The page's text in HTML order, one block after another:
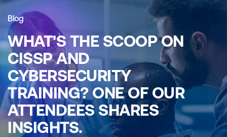
Blog
WHAT'S THE SCOOP ON
CISSP AND
CYBERSECURITY
TRAINING? ONE OF OUR
ATTENDEES SHARES
INSIGHTS.